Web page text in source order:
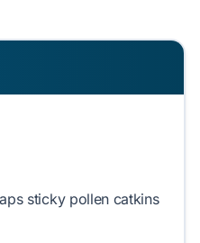
sticky pollen catkins